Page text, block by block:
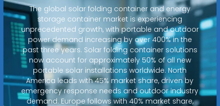
The global solar folding container and energy
storage container market is experiencing
unprecedented growth, with portable and outdoor
power demand increasing by over 400% in the
past three years. Solar folding container solutions
now account for approximately 50% of all new
portable solar installations worldwide. North
America leads with 45% market share, driven by
emergency response needs and outdoor industry
demand. Europe follows with 40% market share,